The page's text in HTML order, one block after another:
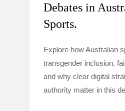
Debates in
Sports.
Explore how Australian
transgender inclusion,
and why clear digital
authority matter in this